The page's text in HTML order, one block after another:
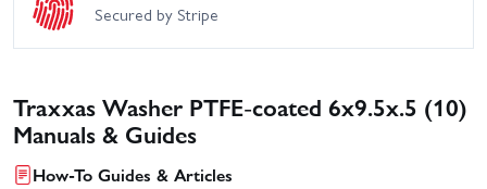
Secured by Stripe
Traxxas Washer PTFE-coated 6x9.5x.5 (10)
Manuals & Guides
How-To Guides & Articles